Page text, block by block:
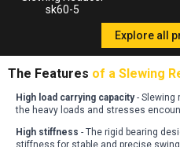
sk60-5
Explore all
The Features of a Slewing
High load carrying capacity- Slewing
the heavy loads and stresses
High stiffness - The rigid bearing
stiffness for stable and precise